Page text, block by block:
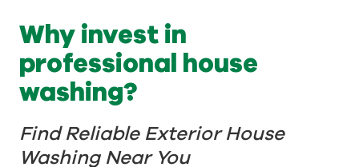
Why invest in
professional house
washing?
Find Reliable Exterior House
Washing Near You